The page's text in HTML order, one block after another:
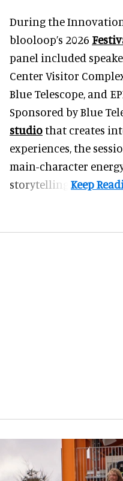
During the
blooloop’s 2026
panel included
Center Visitor
Blue Telescope, and
Sponsored by Blue
studiothat creates
experiences, the
main-character
storytelling.